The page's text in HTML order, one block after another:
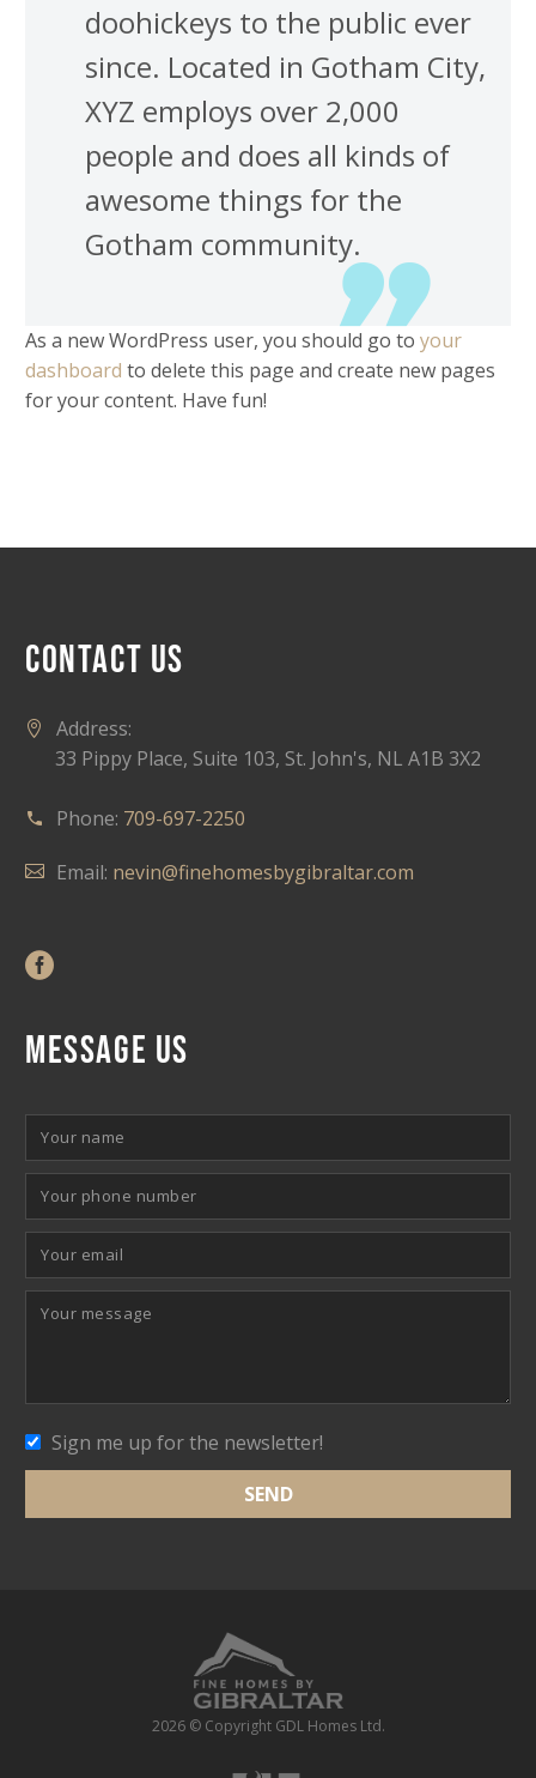
doohickeys to the public ever
since. Located in Gotham City,
XYZ employs over 2,000
people and does all kinds of
awesome things for the
Gotham community.
As a new WordPress user, you should go to your
dashboard to delete this page and create new pages
for your content. Have fun!
CONTACT US
Address:
33 Pippy Place, Suite 103, St. John's, NL A1B 3X2
Phone: 709-697-2250
Email: nevin@finehomesbygibraltar.com
MESSAGE US
Sign me up for the newsletter!
2026 © Copyright GDL Homes Ltd.